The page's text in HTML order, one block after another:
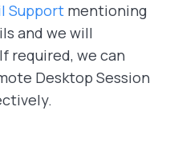
Support mentioning
and we will
required, we can
Desktop Session